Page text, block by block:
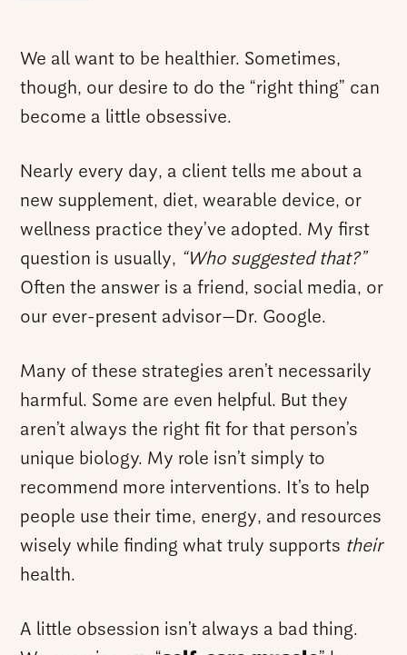
We all want to be healthier. Sometimes,
though, our desire to do the “right thing” can
become a little obsessive.
Nearly every day, a client tells me about a
new supplement, diet, wearable device, or
wellness practice they’ve adopted. My first
question is usually, “Who suggested that?”
Often the answer is a friend, social media, or
our ever-present advisor—Dr. Google.
Many of these strategies aren’t necessarily
harmful. Some are even helpful. But they
aren’t always the right fit for that person’s
unique biology. My role isn’t simply to
recommend more interventions. It’s to help
people use their time, energy, and resources
wisely while finding what truly supports their
health.
A little obsession isn’t always a bad thing.